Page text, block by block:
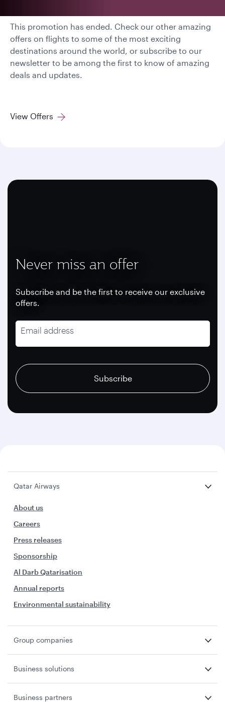
This promotion has ended. Check our other amazing
offers on flights to some of the most exciting
destinations around the world, or subscribe to our
newsletter to be among the first to know of amazing
deals and updates.
View Offers
Never miss an offer
Subscribe and be the first to receive our exclusive
offers.
Email address
Subscribe
Qatar Airways
About us
Careers
Press releases
Sponsorship
Al Darb Qatarisation
Annual reports
Environmental sustainability
Group companies
Business solutions
Business partners